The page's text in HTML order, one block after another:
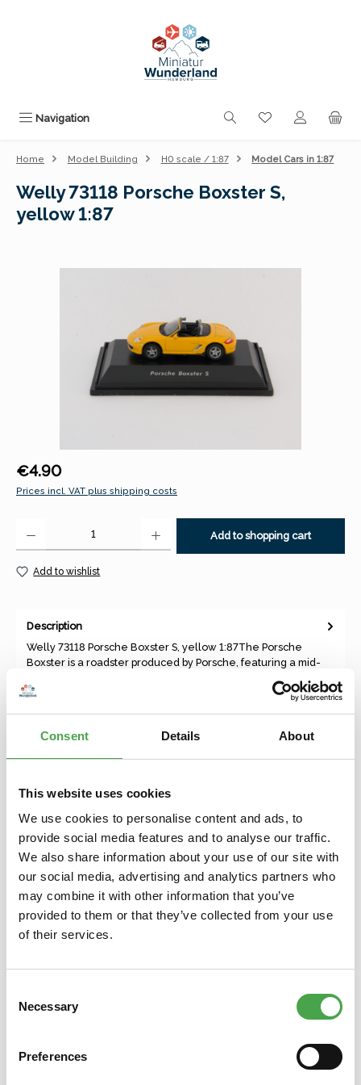
Consent Details About
This website uses cookies
We use cookies to personalise content and ads, to
provide social media features and to analyse our traffic.
We also share information about your use of our site with
our social media, advertising and analytics partners who
may combine it with other information that you’ve
provided to them or that they’ve collected from your use
of their services.
Selection
Necessary
Preferences
Navigation You have 0
Home Model Building H0 scale / 1:87 Model Cars in 1:87
Welly 73118 Porsche Boxster S,
yellow 1:87
Regular price:
€4.90
Prices incl. VAT plus shipping costs
Add to shopping cart
Add to wishlist
Description
Welly 73118 Porsche Boxster S, yellow 1:87The Porsche
Boxster is a roadster produced by Porsche, featuring a mid-
Properties